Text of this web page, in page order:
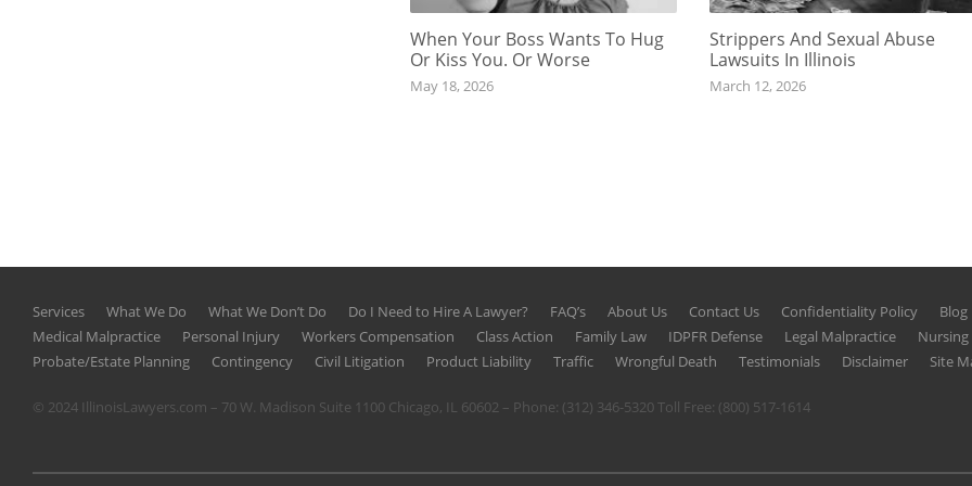
When Your Boss Wants To Hug
Or Kiss You. Or Worse
May 18, 2026
Strippers And Sexual Abuse
Lawsuits In Illinois
March 12, 2026
Services What We Do What We Don’t Do Do I Need to Hire A Lawyer? FAQ’s About Us Contact Us Confidentiality Policy Blog
Medical Malpractice
Personal Injury Workers Compensation Class Action Family Law IDPFR Defense Legal Malpractice
Probate/Estate Planning
Contingency Civil Litigation Product Liability Traffic Wrongful Death Testimonials Disclaimer Site
© 2024 IllinoisLawyers.com – 70 W. Madison Suite 1100 Chicago, IL 60602 – Phone: (312) 346-5320Toll Free: (800) 517-1614